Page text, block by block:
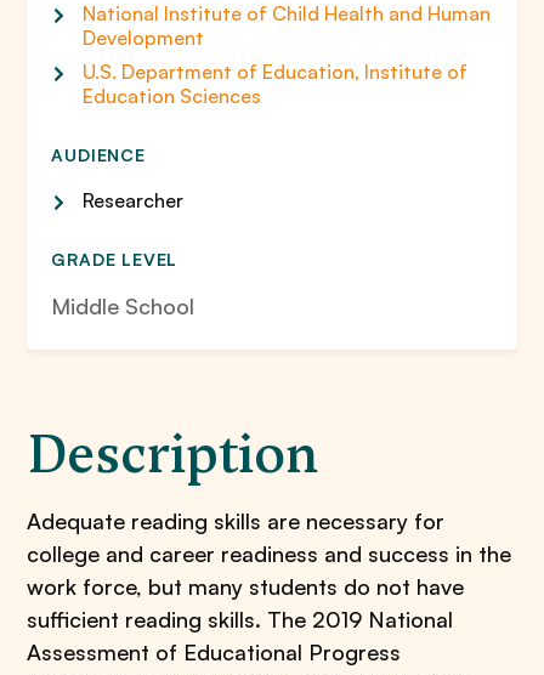
National Institute of Child Health and Human
Development
U.S. Department of Education, Institute of
Education Sciences
AUDIENCE
Researcher
GRADE LEVEL
Middle School
Description
Adequate reading skills are necessary for
college and career readiness and success in the
work force, but many students do not have
sufficient reading skills. The 2019 National
Assessment of Educational Progress